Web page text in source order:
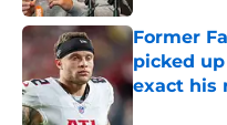
Former
picked
exact his
Published by